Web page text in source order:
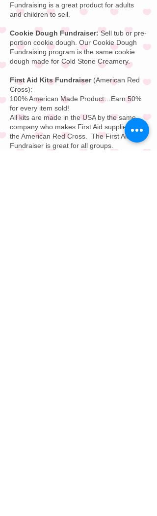
Fundraising is a great product for adults
and children to sell.
Cookie Dough Fundraiser:Sell tub or pre-
portion cookie dough. Our Cookie Dough
Fundraising program is the same cookie
dough made for Cold Stone Creamery.
First Aid Kits Fundraiser(American Red
Cross):
100% American Made Product…Earn 50%
for every item sold!
All kits are made in the USA by the same
company who makes First Aid supplies
the American Red Cross
The First Aid Kit
Fundraiser is great for all groups.